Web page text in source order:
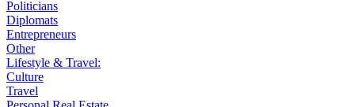
Politicians
Diplomats
Entrepreneurs
Other
Lifestyle & Travel:
Culture
Travel